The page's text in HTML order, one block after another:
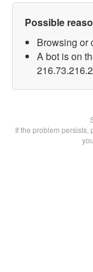
Possible
Browsing or
A bot is on
If the problem persists,